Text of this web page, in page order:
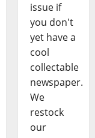
issue if
you don't
yet have a
cool
collectable
newspaper.
We
restock
our